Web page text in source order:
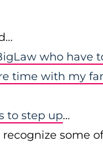
who have
time with my
to step up…
some